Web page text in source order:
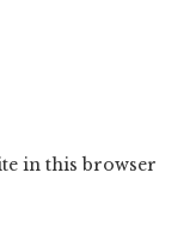
in this browser